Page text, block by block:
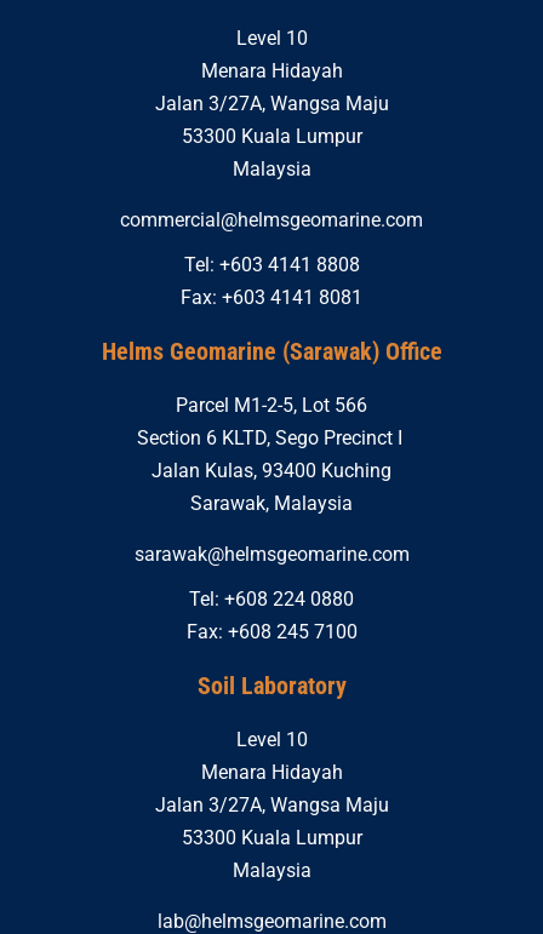
Level 10
Menara Hidayah
Jalan 3/27A, Wangsa Maju
53300 Kuala Lumpur
Malaysia
commercial@helmsgeomarine.com
Tel: +603 4141 8808
Fax: +603 4141 8081
Helms Geomarine (Sarawak) Office
Parcel M1-2-5, Lot 566
Section 6 KLTD, Sego Precinct I
Jalan Kulas, 93400 Kuching
Sarawak, Malaysia
sarawak@helmsgeomarine.com
Tel: +608 224 0880
Fax: +608 245 7100
Soil Laboratory
Level 10
Menara Hidayah
Jalan 3/27A, Wangsa Maju
53300 Kuala Lumpur
Malaysia
lab@helmsgeomarine.com